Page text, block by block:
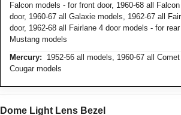
Falcon models - for front door, 1960-68 all
door, 1960-67 all Galaxie models, 1962-67 all
door, 1962-68 all Fairlane 4 door models - for rear
Mustang models
Mercury: 1952-56 all models, 1960-67 all Comet
Cougar models
Dome Light Lens Bezel